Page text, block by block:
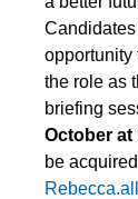
opportunity
the role as
briefing
October at